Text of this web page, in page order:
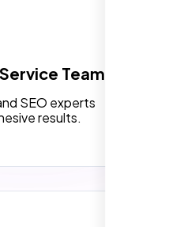
3 to 5 DaysTeam
SEO experts
results.
result exceeded